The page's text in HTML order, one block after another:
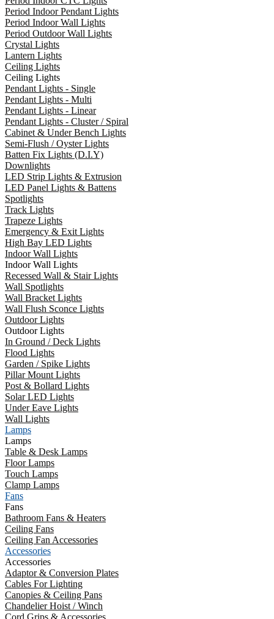
Period Indoor Pendant Lights
Period Indoor Wall Lights
Period Outdoor Wall Lights
Crystal Lights
Lantern Lights
Ceiling Lights
Ceiling Lights
Pendant Lights - Single
Pendant Lights - Multi
Pendant Lights - Linear
Pendant Lights - Cluster / Spiral
Cabinet & Under Bench Lights
Semi-Flush / Oyster Lights
Batten Fix Lights (D.I.Y)
Downlights
LED Strip Lights & Extrusion
LED Panel Lights & Battens
Spotlights
Track Lights
Trapeze Lights
Emergency & Exit Lights
High Bay LED Lights
Indoor Wall Lights
Indoor Wall Lights
Recessed Wall & Stair Lights
Wall Spotlights
Wall Bracket Lights
Wall Flush Sconce Lights
Outdoor Lights
Outdoor Lights
In Ground / Deck Lights
Flood Lights
Garden / Spike Lights
Pillar Mount Lights
Post & Bollard Lights
Solar LED Lights
Under Eave Lights
Wall Lights
Lamps
Lamps
Table & Desk Lamps
Floor Lamps
Touch Lamps
Clamp Lamps
Fans
Fans
Bathroom Fans & Heaters
Ceiling Fans
Ceiling Fan Accessories
Accessories
Accessories
Adaptor & Conversion Plates
Cables For Lighting
Canopies & Ceiling Pans
Chandelier Hoist / Winch
Cord Grips & Accessories